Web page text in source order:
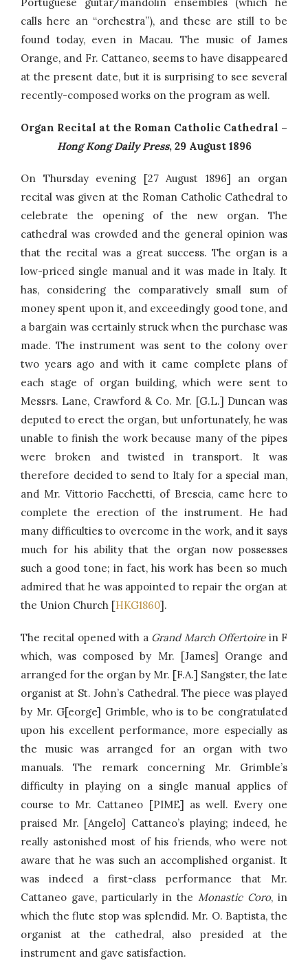
Portuguese guitar/mandolin ensembles (which he
calls here an “orchestra”), and these are still to be
found today, even in Macau. The music of James
Orange, and Fr. Cattaneo, seems to have disappeared
at the present date, but it is surprising to see several
recently-composed works on the program as well.
Organ Recital at the Roman Catholic Cathedral –
Hong Kong Daily Press, 29 August 1896
On Thursday evening [27 August 1896] an organ
recital was given at the Roman Catholic Cathedral to
celebrate the opening of the new organ. The
cathedral was crowded and the general opinion was
that the recital was a great success. The organ is a
low-priced single manual and it was made in Italy. It
has, considering the comparatively small sum of
money spent upon it, and exceedingly good tone, and
a bargain was certainly struck when the purchase was
made. The instrument was sent to the colony over
two years ago and with it came complete plans of
each stage of organ building, which were sent to
Messrs. Lane, Crawford & Co. Mr. [G.L.] Duncan was
deputed to erect the organ, but unfortunately, he was
unable to finish the work because many of the pipes
were broken and twisted in transport. It was
therefore decided to send to Italy for a special man,
and Mr. Vittorio Facchetti, of Brescia, came here to
complete the erection of the instrument. He had
many difficulties to overcome in the work, and it says
much for his ability that the organ now possesses
such a good tone; in fact, his work has been so much
admired that he was appointed to repair the organ at
the Union Church [HKG1860].
The recital opened with a Grand March Offertoirein F
which, was composed by Mr. [James] Orange and
arranged for the organ by Mr. [F.A.] Sangster, the late
organist at St. John’s Cathedral. The piece was played
by Mr. G[eorge] Grimble, who is to be congratulated
upon his excellent performance, more especially as
the music was arranged for an organ with two
manuals. The remark concerning Mr. Grimble’s
difficulty in playing on a single manual applies of
course to Mr. Cattaneo [PIME] as well. Every one
praised Mr. [Angelo] Cattaneo’s playing; indeed, he
really astonished most of his friends, who were not
aware that he was such an accomplished organist. It
was indeed a first-class performance that Mr.
Cattaneo gave, particularly in the Monastic Coro, in
which the flute stop was splendid. Mr. O. Baptista, the
organist at the cathedral, also presided at the
instrument and gave satisfaction.